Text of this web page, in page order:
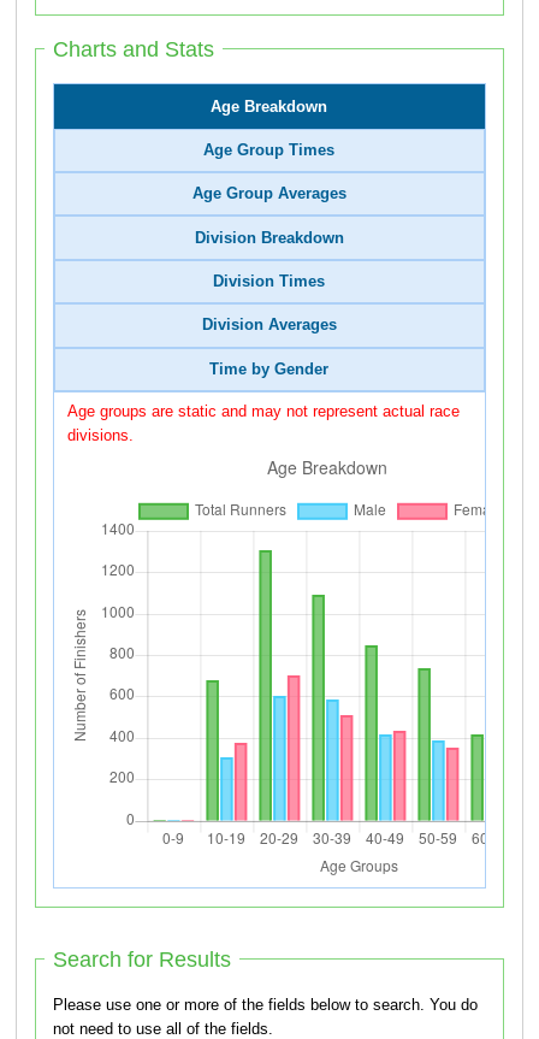
Charts and Stats
Age Breakdown
Age Group Times
Age Group Averages
Division Breakdown
Division Times
Division Averages
Time by Gender
Age groups are static and may not represent actual race
divisions.
Search for Results
Please use one or more of the fields below to search. You do
not need to use all of the fields.